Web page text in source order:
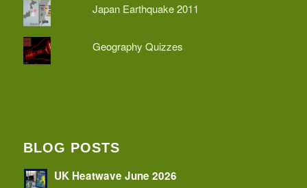
Japan Earthquake 2011
Geography Quizzes
BLOG POSTS
UK Heatwave June 2026